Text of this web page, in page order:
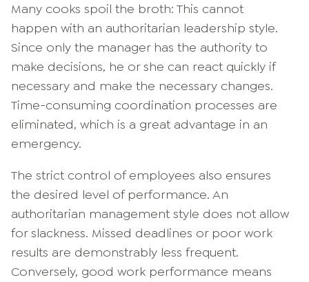
Many cooks spoil the broth: This cannot
happen with an authoritarian leadership style.
Since only the manager has the authority to
make decisions, he or she can react quickly if
necessary and make the necessary changes.
Time-consuming coordination processes are
eliminated, which is a great advantage in an
emergency.
The strict control of employees also ensures
the desired level of performance. An
authoritarian management style does not allow
for slackness. Missed deadlines or poor work
results are demonstrably less frequent.
Conversely, good work performance means